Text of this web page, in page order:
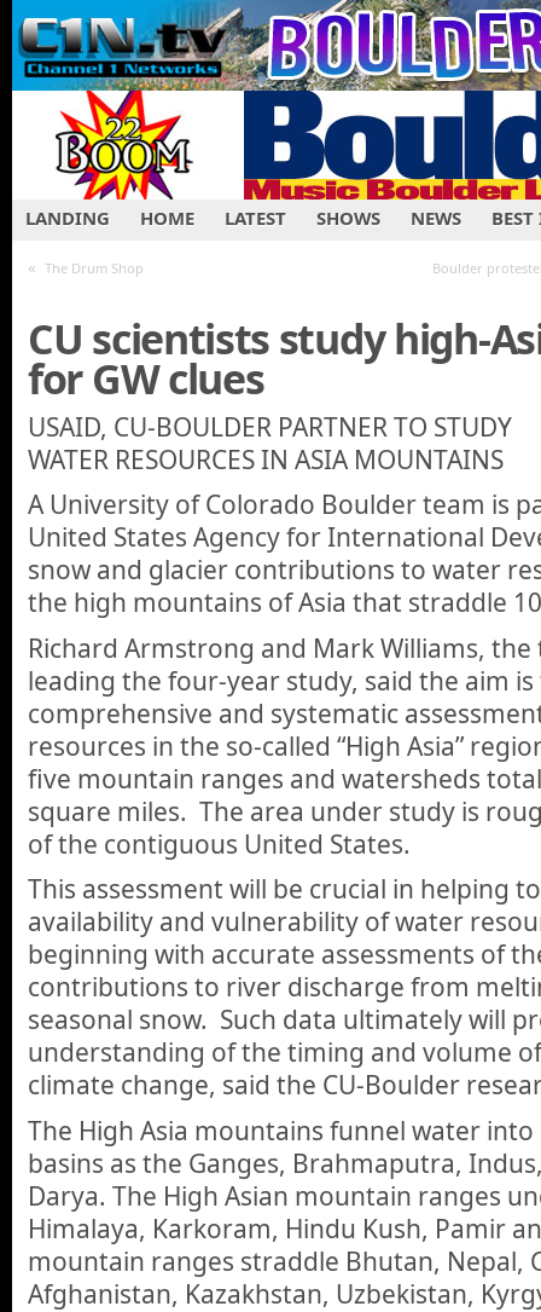
LANDING HOME LATEST SHOWS NEWS
« The Drum Shop Boulder
CU scientists study high-
for GW clues
USAID, CU-BOULDER PARTNER TO STUDY
WATER RESOURCES IN ASIA MOUNTAINS
A University of Colorado Boulder team is
United States Agency for International
snow and glacier contributions to water
the high mountains of Asia that straddle
Richard Armstrong and Mark Williams,
leading the four-year study, said the aim
comprehensive and systematic
resources in the so-called “High Asia”
five mountain ranges and watersheds
square miles. The area under study is
of the contiguous United States.
This assessment will be crucial in helping
availability and vulnerability of water
beginning with accurate assessments of
contributions to river discharge from
seasonal snow. Such data ultimately will
understanding of the timing and volume
climate change, said the CU-Boulder
The High Asia mountains funnel water
basins as the Ganges, Brahmaputra,
Darya. The High Asian mountain ranges
Himalaya, Karkoram, Hindu Kush, Pamir
mountain ranges straddle Bhutan, Nepal,
Afghanistan, Kazakhstan, Uzbekistan,